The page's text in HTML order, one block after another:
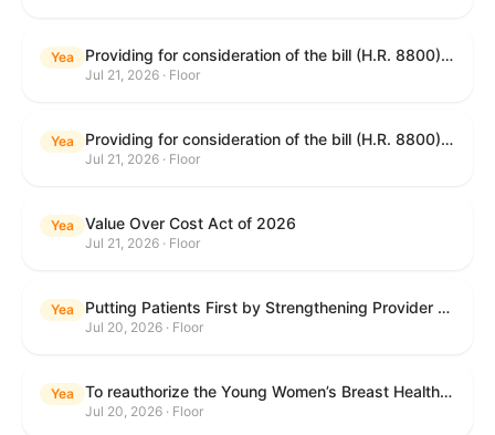
Yea Providing for consideration of the bill (H.R. 8800) to authorize appropriations for fiscal year 2027 for military activities of the Department of Defense, for military construction, and for defense activities of the Department of Energy, to prescribe military personnel strengths for such fiscal year, and for other purposes; providing for consideration of the bill (H.R. 8884) to amend title II of the Social Security Act to reauthorize demonstration authority for the disability insurance program; providing for consideration of the concurrent resolution (H. Con. Res. 113) establishing the congressional budget for the United States Government for fiscal year 2027 and setting forth the appropriate budgetary levels for fiscal years 2028 through 2036; providing for consideration of the bill (H.R. 7008) to amend chapter 131 of title 5 to require certain restrictions on stocks for Members of Congress and their spouses and dependents, and for other purposes; providing for consideration of the bill (H.R. 6955) to make improvements to the Federal banking laws, and for other purposes; providing for consideration of the bill (H.R. 9770) making continuing appropriations for fiscal year 2027, and for other purposes; and for other purposes.
Jul 21, 2026 · Floor
Yea Providing for consideration of the bill (H.R. 8800) to authorize appropriations for fiscal year 2027 for military activities of the Department of Defense, for military construction, and for defense activities of the Department of Energy, to prescribe military personnel strengths for such fiscal year, and for other purposes; providing for consideration of the bill (H.R. 8884) to amend title II of the Social Security Act to reauthorize demonstration authority for the disability insurance program; providing for consideration of the concurrent resolution (H. Con. Res. 113) establishing the congressional budget for the United States Government for fiscal year 2027 and setting forth the appropriate budgetary levels for fiscal years 2028 through 2036; providing for consideration of the bill (H.R. 7008) to amend chapter 131 of title 5 to require certain restrictions on stocks for Members of Congress and their spouses and dependents, and for other purposes; providing for consideration of the bill (H.R. 6955) to make improvements to the Federal banking laws, and for other purposes; providing for consideration of the bill (H.R. 9770) making continuing appropriations for fiscal year 2027, and for other purposes; and for other purposes.
Jul 21, 2026 · Floor
Yea Value Over Cost Act of 2026
Jul 21, 2026 · Floor
Yea Putting Patients First by Strengthening Provider Accountability in FECA Act
Jul 20, 2026 · Floor
Yea To reauthorize the Young Women’s Breast Health Education and Awareness Requires Learning Young Act of 2009.
Jul 20, 2026 · Floor